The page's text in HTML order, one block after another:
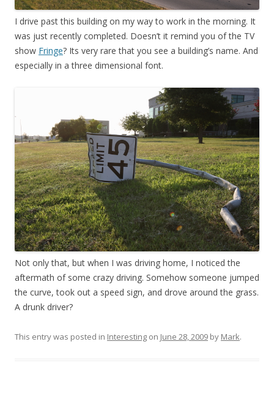
I drive past this building on my way to work in the morning. It
was just recently completed. Doesn’t it remind you of the TV
show Fringe? Its very rare that you see a building’s name. And
especially in a three dimensional font.
Not only that, but when I was driving home, I noticed the
aftermath of some crazy driving. Somehow someone jumped
the curve, took out a speed sign, and drove around the grass.
A drunk driver?
This entry was posted in Interesting on June 28, 2009 by Mark.